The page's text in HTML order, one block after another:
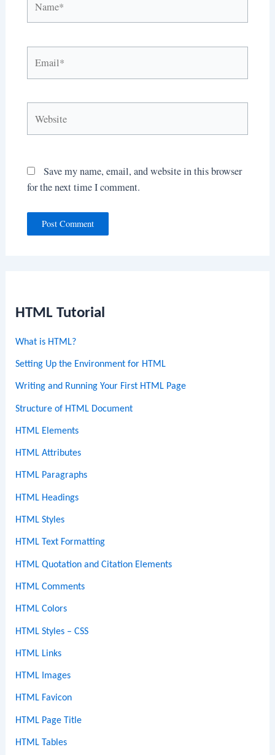
HTML Tutorial
What is HTML?
Setting Up the Environment for HTML
Writing and Running Your First HTML Page
Structure of HTML Document
HTML Elements
HTML Attributes
HTML Paragraphs
HTML Headings
HTML Styles
HTML Text Formatting
HTML Quotation and Citation Elements
HTML Comments
HTML Colors
HTML Styles – CSS
HTML Links
HTML Images
HTML Favicon
HTML Page Title
HTML Tables
Save my name, email, and website in this browser
for the next time I comment.